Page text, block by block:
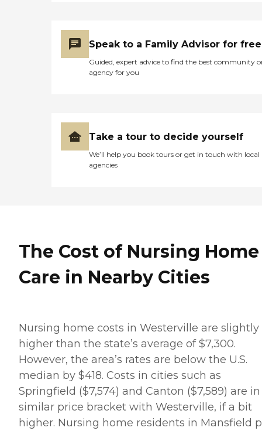
Speak to a Family Advisor for free
Guided, expert advice to find the best community
agency for you
Take a tour to decide yourself
We’ll help you book tours or get in touch with local
agencies
The Cost of Nursing Home
Care in Nearby Cities
Nursing home costs in Westerville are slightly
higher than the state’s average of $7,300.
However, the area’s rates are below the U.S.
median by $418. Costs in cities such as
Springfield ($7,574) and Canton ($7,589) are
similar price bracket with Westerville, if a bit
higher. Nursing home residents in Mansfield